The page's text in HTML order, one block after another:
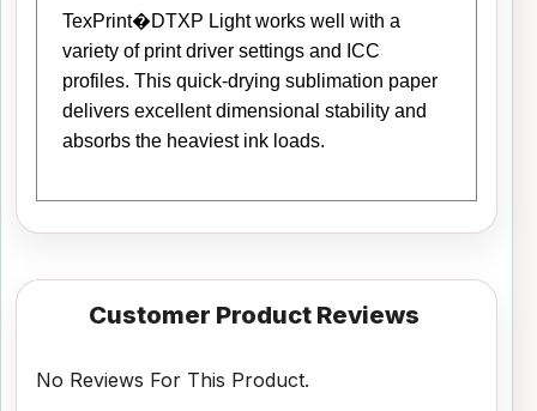
TexPrint�DTXP Light works well with a
variety of print driver settings and ICC
profiles. This quick-drying sublimation paper
delivers excellent dimensional stability and
absorbs the heaviest ink loads.
Customer Product Reviews
No Reviews For This Product.